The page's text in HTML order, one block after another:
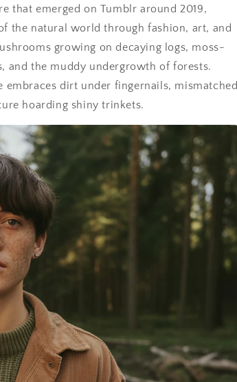
that emerged on Tumblr around 2019,
the natural world through fashion, art, and
growing on decaying logs, moss-
and the muddy undergrowth of forests.
dirt under fingernails, mismatched
hoarding shiny trinkets.